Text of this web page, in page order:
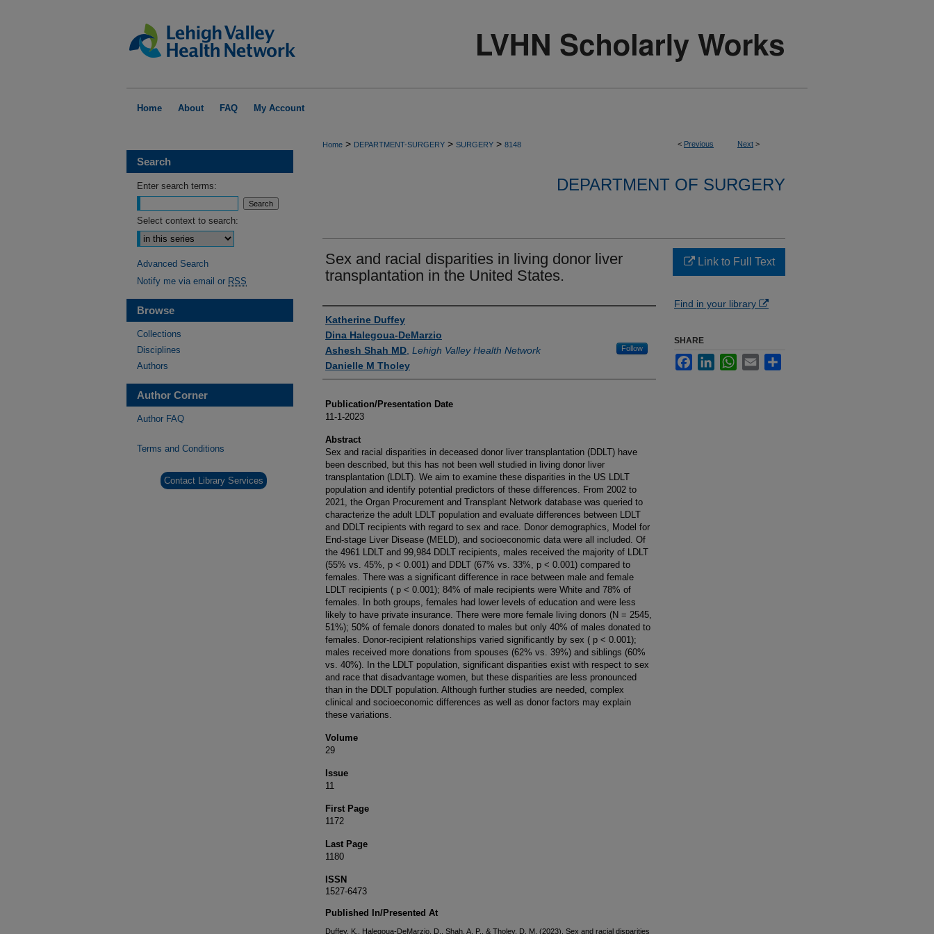
Home About FAQ My Account
< Previous Next >
Home > DEPARTMENT-SURGERY > SURGERY > 8148
DEPARTMENT OF SURGERY
Sex and racial disparities in living donor liver
transplantation in the United States.
Authors
Katherine Duffey
Dina Halegoua-DeMarzio
Ashesh Shah MD Lehigh Valley Health Network Follow
Danielle M Tholey
Publication/Presentation Date
11-1-2023
Abstract
Sex and racial disparities in deceased donor liver transplantation (DDLT) have
been described, but this has not been well studied in living donor liver
transplantation (LDLT). We aim to examine these disparities in the US LDLT
population and identify potential predictors of these differences. From 2002 to
2021, the Organ Procurement and Transplant Network database was queried to
characterize the adult LDLT population and evaluate differences between LDLT
and DDLT recipients with regard to sex and race. Donor demographics, Model for
End-stage Liver Disease (MELD), and socioeconomic data were all included. Of
the 4961 LDLT and 99,984 DDLT recipients, males received the majority of LDLT
(55% vs. 45%, p < 0.001) and DDLT (67% vs. 33%, p < 0.001) compared to
females. There was a significant difference in race between male and female
LDLT recipients ( p < 0.001); 84% of male recipients were White and 78% of
females. In both groups, females had lower levels of education and were less
likely to have private insurance. There were more female living donors (N = 2545,
51%); 50% of female donors donated to males but only 40% of males donated to
females. Donor-recipient relationships varied significantly by sex ( p < 0.001);
males received more donations from spouses (62% vs. 39%) and siblings (60%
vs. 40%). In the LDLT population, significant disparities exist with respect to sex
and race that disadvantage women, but these disparities are less pronounced
than in the DDLT population. Although further studies are needed, complex
clinical and socioeconomic differences as well as donor factors may explain
these variations.
Volume
29
Issue
11
First Page
1172
Last Page
1180
ISSN
1527-6473
Published In/Presented At
Duffey, K., Halegoua-DeMarzio, D., Shah, A. P., & Tholey, D. M. (2023). Sex and racial disparities
Link to Full Text
Find in your library
SHARE
FacebookLinkedInWhatsApp
Email
Search
Enter search terms:
Select context to search:
Advanced Search
Notify me via email or RSS
Browse
Collections
Disciplines
Authors
Author Corner
Author FAQ
Terms and Conditions
Contact Library Services